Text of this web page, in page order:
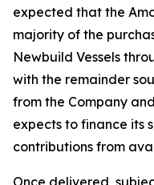
expected that the
majority of the
Newbuild Vessels
with the remainder
from the Company
expects to finance its
contributions from
Once delivered,